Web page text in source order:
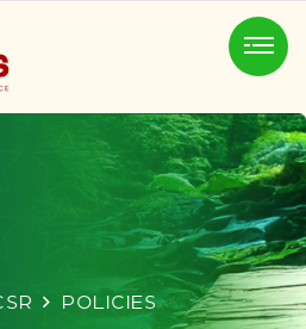
POLICIES